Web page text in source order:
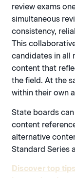
review exams
simultaneous
consistency,
This
candidates in all
content that
the field. At the
within their own
State boards
content
alternative
Standard Series
Discover top